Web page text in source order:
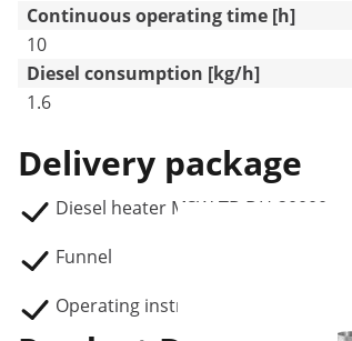
Continuous operating time [h]
10
Diesel consumption [kg/h]
1.6
Delivery package
Diesel heater MSW-TB-DH-20000
Funnel
Operating instructions